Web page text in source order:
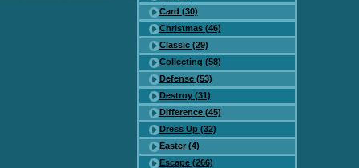
Card (30)
Christmas (46)
Classic (29)
Collecting (58)
Defense (53)
Destroy (31)
Difference (45)
Dress Up (32)
Easter (4)
Escape (266)